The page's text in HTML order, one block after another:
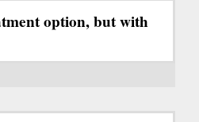
option, but with